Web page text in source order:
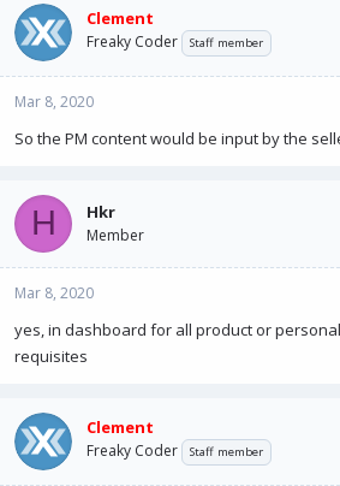
c
t
i
o
n
:
Clement
Freaky Coder Staff member
Mar 8, 2020
So the PM content would be input by the
H Hkr
Member
Mar 8, 2020
yes, in dashboard for all product or
requisites
Clement
Freaky Coder Staff member